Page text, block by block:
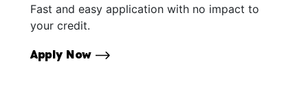
Fast and easy application with no impact to
your credit.
Apply Now